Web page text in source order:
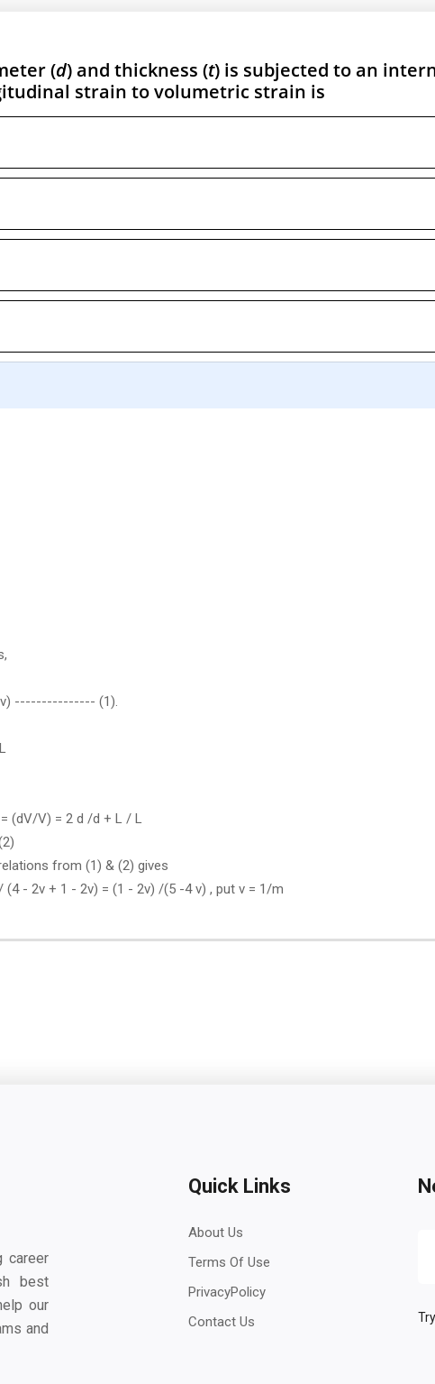
(d) and thickness (t) is subjected to an
strain to volumetric strain is
v) --------------- (1).
(dV/V) = 2 d /d + L / L
from (1) & (2) gives
- 2v + 1 - 2v) = (1 - 2v) /(5 -4 v) , put v = 1/m
career
best
our
and
Quick Links
About Us
Terms Of Use
PrivacyPolicy
Contact Us